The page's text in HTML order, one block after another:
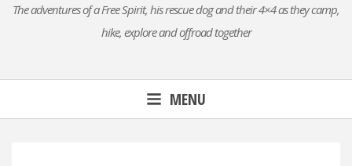
The adventures of a Free Spirit, his rescue dog and their 4×4 as they camp,
hike, explore and offroad together
MENU